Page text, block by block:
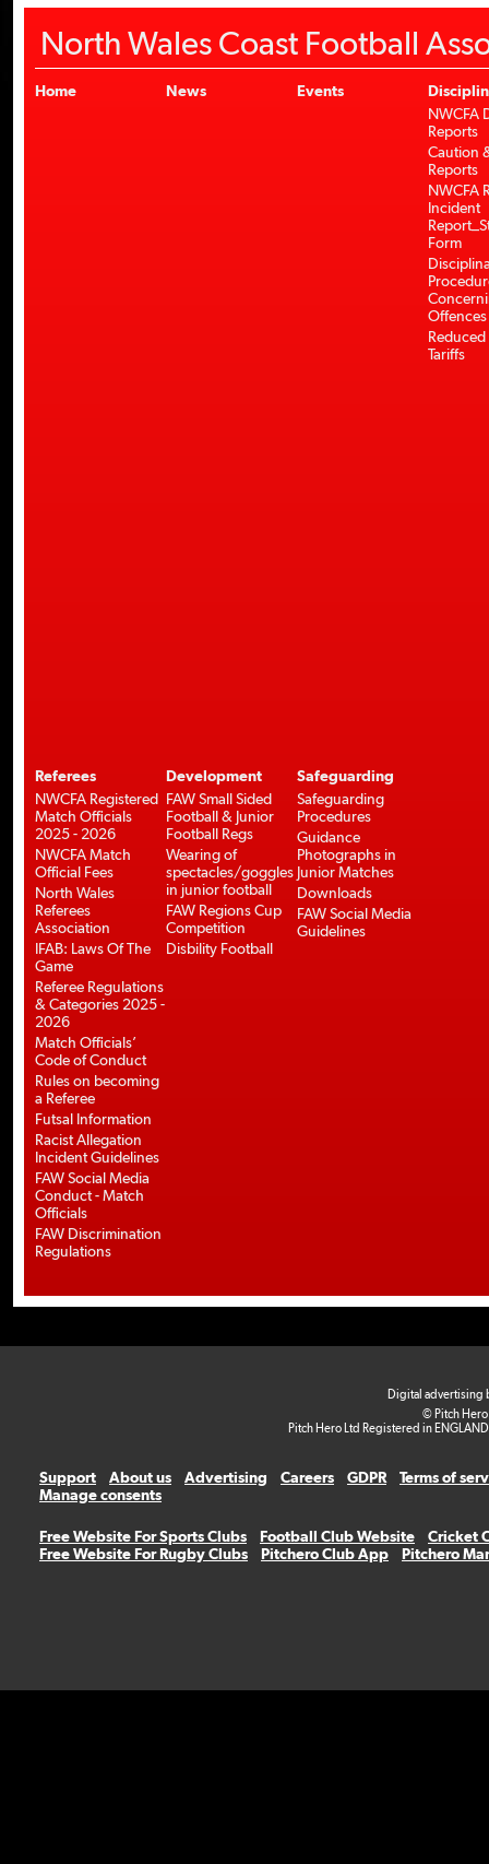
North Wales Coast Football
Home News Events
NWCFA
Reports
Caution
Reports
NWCFA
Incident
Form
Offences
Reduced
Tariffs
Referees
NWCFA Registered
Match Officials
2025 - 2026
NWCFA Match
Official Fees
North Wales
Referees
Association
IFAB: Laws Of The
Game
Referee Regulations
& Categories 2025 -
2026
Match Officials’
Code of Conduct
Rules on becoming
a Referee
Futsal Information
Racist Allegation
Incident Guidelines
FAW Social Media
Conduct - Match
Officials
FAW Discrimination
Regulations
Development
FAW Small Sided
Football & Junior
Football Regs
Wearing of
spectacles/goggles
in junior football
FAW Regions Cup
Competition
Disbility Football
Safeguarding
Safeguarding
Procedures
Guidance
Photographs in
Junior Matches
Downloads
FAW Social Media
Guidelines
Digital advertising
© Pitch
Pitch Hero Ltd Registered in
Support About us Advertising Careers GDPR
Terms of
Manage consents
Free Website For Sports Clubs Football Club Website
Cricket
Free Website For Rugby Clubs
Pitchero Club App Pitchero